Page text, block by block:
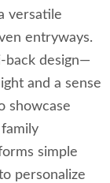
versatile
entryways.
back design—
and a sense
showcase
simple
personalize